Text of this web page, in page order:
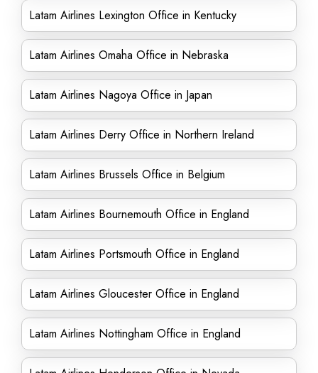
Latam Airlines Lexington Office in Kentucky
Latam Airlines Omaha Office in Nebraska
Latam Airlines Nagoya Office in Japan
Latam Airlines Derry Office in Northern Ireland
Latam Airlines Brussels Office in Belgium
Latam Airlines Bournemouth Office in England
Latam Airlines Portsmouth Office in England
Latam Airlines Gloucester Office in England
Latam Airlines Nottingham Office in England